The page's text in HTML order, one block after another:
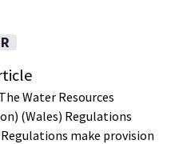
Water Resources
(Wales) Regulations
Regulations make provision